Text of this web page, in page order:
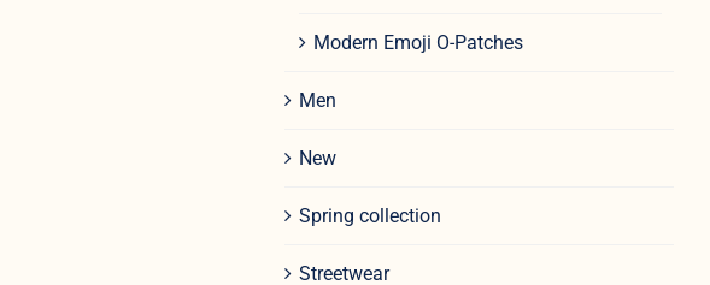
Modern Emoji O-Patches
Men
New
Spring collection
Streetwear